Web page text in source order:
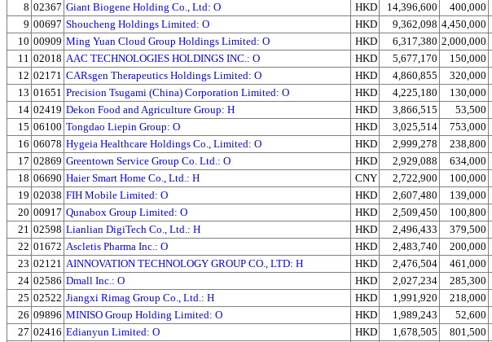
8 02367 Giant Biogene Holding Co., Ltd: O HKD 14,396,600 400,000
9 00697 Shoucheng Holdings Limited: O HKD 9,362,098 4,450,000
10 00909 Ming Yuan Cloud Group Holdings Limited: O HKD 6,317,380 2,000,000
11 02018 AAC TECHNOLOGIES HOLDINGS INC.: O HKD 5,677,170 150,000
12 02171 CARsgen Therapeutics Holdings Limited: O HKD 4,860,855 320,000
13 01651 Precision Tsugami (China) Corporation Limited: O HKD 4,225,180 130,000
14 02419 Dekon Food and Agriculture Group: H HKD 3,866,515 53,500
15 06100 Tongdao Liepin Group: O HKD 3,025,514 753,000
16 06078 Hygeia Healthcare Holdings Co., Limited: O HKD 2,999,278 238,800
17 02869 Greentown Service Group Co. Ltd.: O HKD 2,929,088 634,000
18 06690 Haier Smart Home Co., Ltd.: H CNY 2,722,900 100,000
19 02038 FIH Mobile Limited: O HKD 2,607,480 139,000
20 00917 Qunabox Group Limited: O HKD 2,509,450 100,800
21 02598 Lianlian DigiTech Co., Ltd.: H HKD 2,496,433 379,500
22 01672 Ascletis Pharma Inc.: O HKD 2,483,740 200,000
23 02121 AINNOVATION TECHNOLOGY GROUP CO., LTD: H HKD 2,476,504 461,000
24 02586 Dmall Inc.: O HKD 2,027,234 285,300
25 02522 Jiangxi Rimag Group Co., Ltd.: H HKD 1,991,920 218,000
26 09896 MINISO Group Holding Limited: O HKD 1,989,243 52,600
27 02416 Edianyun Limited: O HKD 1,678,505 801,500